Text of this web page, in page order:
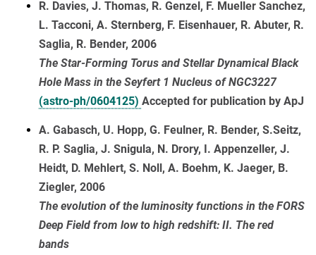
R. Davies, J. Thomas, R. Genzel, F. Mueller Sanchez,
L. Tacconi, A. Sternberg, F. Eisenhauer, R. Abuter, R.
Saglia, R. Bender, 2006
The Star-Forming Torus and Stellar Dynamical Black
Hole Mass in the Seyfert 1 Nucleus of NGC3227
(astro-ph/0604125) Accepted for publication by ApJ
A. Gabasch, U. Hopp, G. Feulner, R. Bender, S.Seitz,
R. P. Saglia, J. Snigula, N. Drory, I. Appenzeller, J.
Heidt, D. Mehlert, S. Noll, A. Boehm, K. Jaeger, B.
Ziegler, 2006
The evolution of the luminosity functions in the FORS
Deep Field from low to high redshift: II. The red
bands